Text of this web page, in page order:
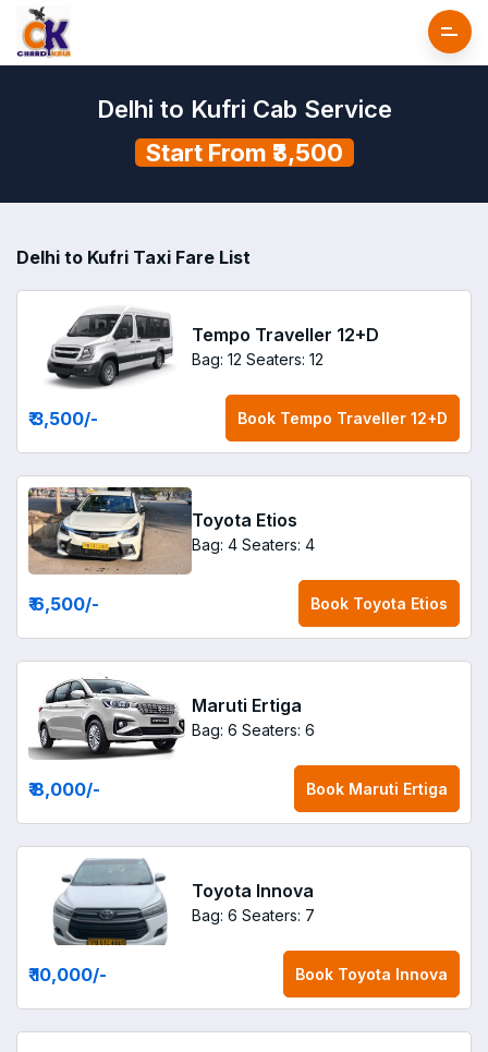
Delhi to Kufri Cab Service
Start From ₹3,500
Delhi to Kufri Taxi Fare List
Tempo Traveller 12+D
Bag: 12 Seaters: 12
₹ 3,500/- Book Tempo Traveller 12+D
Toyota Etios
Bag: 4 Seaters: 4
₹ 6,500/- Book Toyota Etios
Maruti Ertiga
Bag: 6 Seaters: 6
₹ 8,000/- Book Maruti Ertiga
Toyota Innova
Bag: 6 Seaters: 7
₹ 10,000/- Book Toyota Innova